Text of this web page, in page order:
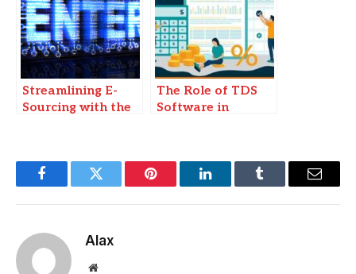
Streamlining E-
Sourcing with the
The Role of TDS
Software in
Compliance
FacebookTwitter Pinterest LinkedInTumblr Email
Alax
Website